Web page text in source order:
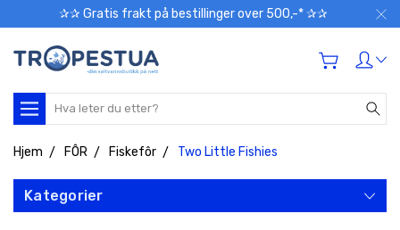
✰✰ Gratis frakt på bestillinger over 500,-* ✰✰
Søk
Hjem FÔR Fiskefôr Two Little Fishies
Kategorier